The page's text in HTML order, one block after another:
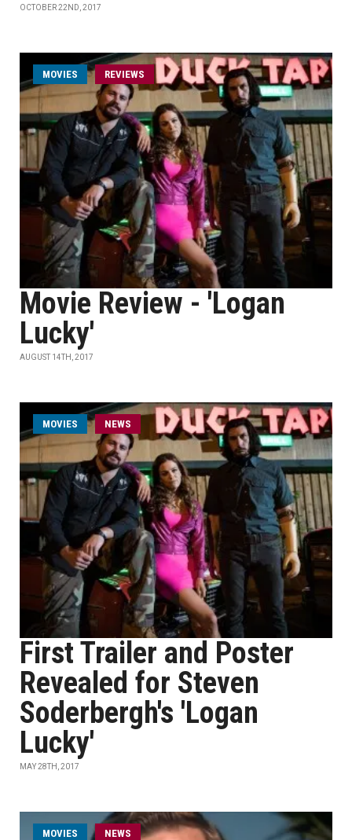
OCTOBER 22ND, 2017
MOVIES REVIEWS
Movie Review - 'Logan
Lucky'
AUGUST 14TH, 2017
MOVIES NEWS
First Trailer and Poster
Revealed for Steven
Soderbergh's 'Logan
Lucky'
MAY 28TH, 2017
MOVIES NEWS